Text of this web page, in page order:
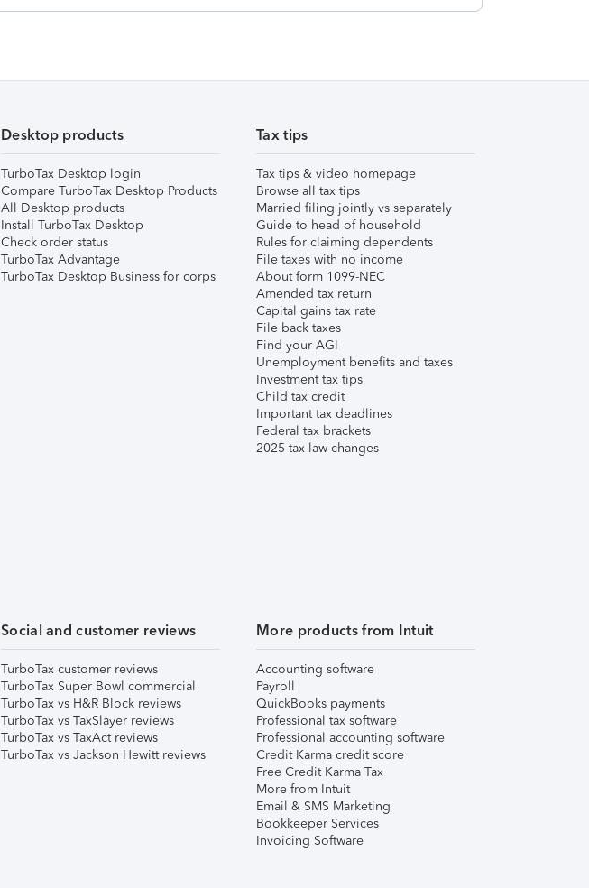
Desktop products
TurboTax Desktop login
Compare TurboTax Desktop Products
All Desktop products
Install TurboTax Desktop
Check order status
TurboTax Advantage
TurboTax Desktop Business for corps
Tax tips
Tax tips & video homepage
Browse all tax tips
Married filing jointly vs separately
Guide to head of household
Rules for claiming dependents
File taxes with no income
About form 1099-NEC
Amended tax return
Capital gains tax rate
File back taxes
Find your AGI
Unemployment benefits and taxes
Investment tax tips
Child tax credit
Important tax deadlines
Federal tax brackets
2025 tax law changes
Social and customer reviews
TurboTax customer reviews
TurboTax Super Bowl commercial
TurboTax vs H&R Block reviews
TurboTax vs TaxSlayer reviews
TurboTax vs TaxAct reviews
TurboTax vs Jackson Hewitt reviews
More products from Intuit
Accounting software
Payroll
QuickBooks payments
Professional tax software
Professional accounting software
Credit Karma credit score
Free Credit Karma Tax
More from Intuit
Email & SMS Marketing
Bookkeeper Services
Invoicing Software